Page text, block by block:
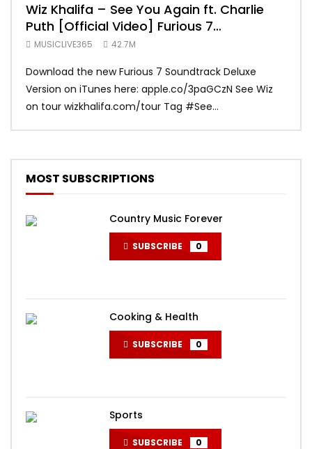
Wiz Khalifa – See You Again ft. Charlie
Puth [Official Video] Furious 7
Soundtrack
MUSICLIVE365 42.7M
Download the new Furious 7 Soundtrack Deluxe
Version on iTunes here: apple.co/3paGCzN See Wiz
on tour wizkhalifa.com/tour Tag ‪#‎See...
MOST SUBSCRIPTIONS
Country Music Forever
SUBSCRIBE 0
Cooking & Health
SUBSCRIBE 0
Sports
SUBSCRIBE 0